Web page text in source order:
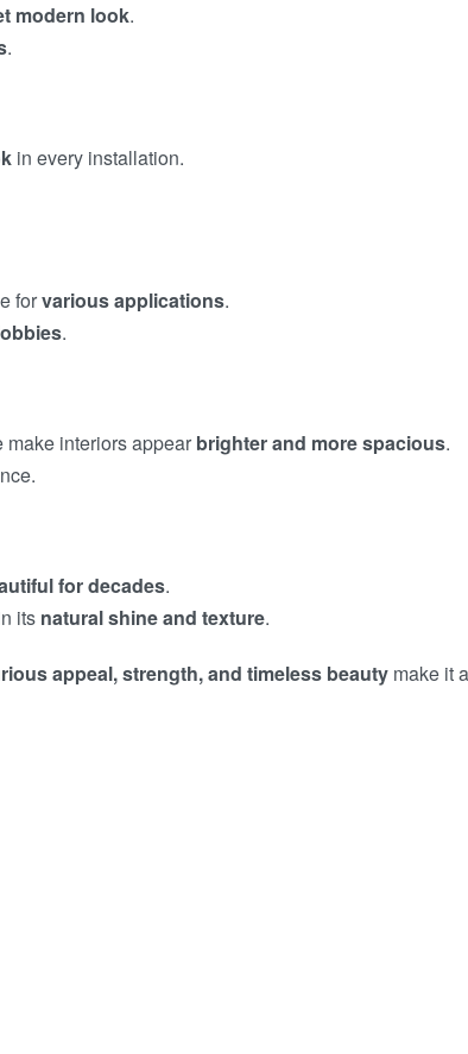
modern look.
.
in every installation.
forvarious applications.
.
interiors appear brighter and more spacious.
for decades.
its natural shine and texture.
appeal, strength, and timeless beauty make it